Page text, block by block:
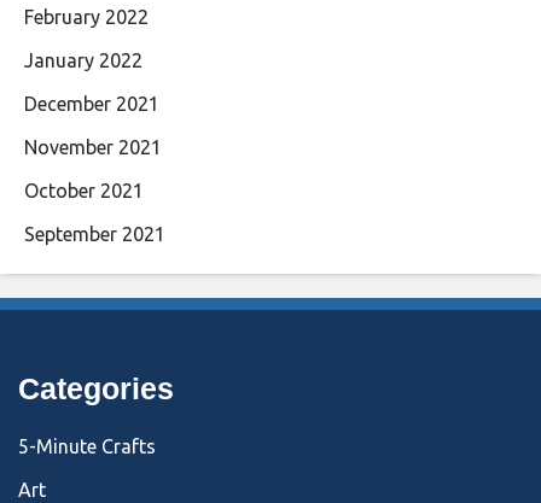
February 2022
January 2022
December 2021
November 2021
October 2021
September 2021
Categories
5-Minute Crafts
Art